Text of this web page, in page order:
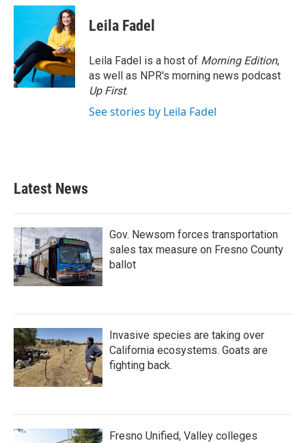
c
o
o
k
i
t
e
r
n
k
e
d
I
n
Leila Fadel
Leila Fadel is a host of Morning Edition,
as well as NPR's morning news podcast
Up First.
See stories by Leila Fadel
Latest News
Gov. Newsom forces transportation
sales tax measure on Fresno County
ballot
Invasive species are taking over
California ecosystems. Goats are
fighting back.
Fresno Unified, Valley colleges